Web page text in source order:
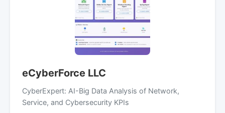
eCyberForce LLC
CyberExpert: AI-Big Data Analysis of Network,
Service, and Cybersecurity KPIs